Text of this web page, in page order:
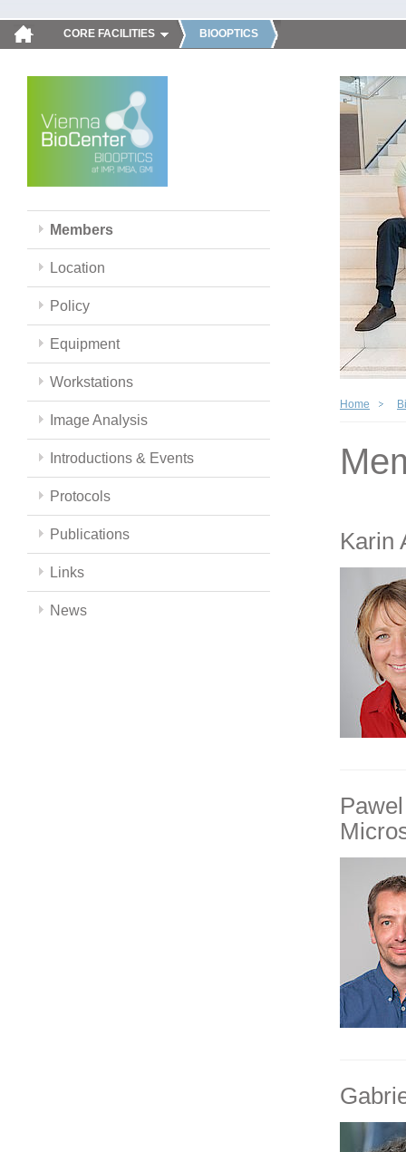
CORE FACILITIES BIOOPTICS
Members
Location
Policy
Equipment
Workstations
Image Analysis
Introductions & Events
Protocols
Publications
Links
News
Home
Karin